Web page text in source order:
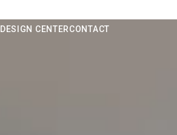
DESIGN CENTERCONTACT